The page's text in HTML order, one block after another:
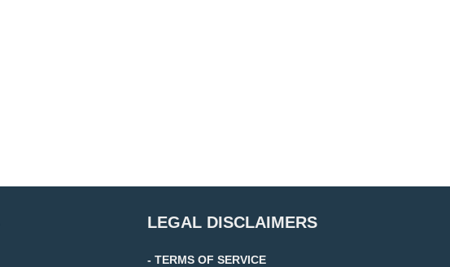
LEGAL DISCLAIMERS
- TERMS OF SERVICE